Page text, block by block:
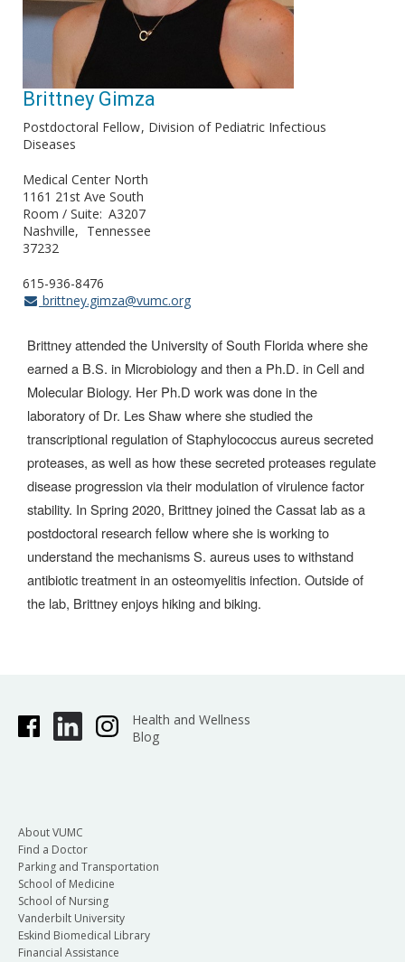
Brittney Gimza
Postdoctoral Fellow Division of Pediatric Infectious
Diseases
Medical Center North
1161 21st Ave South
Room / Suite A3207
Nashville
Tennessee
37232
615-936-8476
brittney.gimza@vumc.org
Brittney attended the University of South Florida where she
earned a B.S. in Microbiology and then a Ph.D. in Cell and
Molecular Biology. Her Ph.D work was done in the
laboratory of Dr. Les Shaw where she studied the
transcriptional regulation of Staphylococcus aureus secreted
proteases, as well as how these secreted proteases regulate
disease progression via their modulation of virulence factor
stability. In Spring 2020, Brittney joined the Cassat lab as a
postdoctoral research fellow where she is working to
understand the mechanisms S. aureus uses to withstand
antibiotic treatment in an osteomyelitis infection. Outside of
the lab, Brittney enjoys hiking and biking.
Health and Wellness
Blog
About VUMC
Find a Doctor
Parking and Transportation
School of Medicine
School of Nursing
Vanderbilt University
Eskind Biomedical Library
Financial Assistance